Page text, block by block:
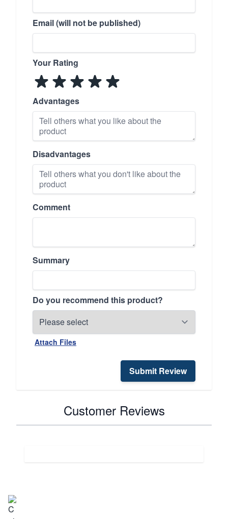
Email (will not be published)
Your Rating
Advantages
Disadvantages
Comment
Summary
Do you recommend this product?
Attach Files
Submit Review
Customer Reviews